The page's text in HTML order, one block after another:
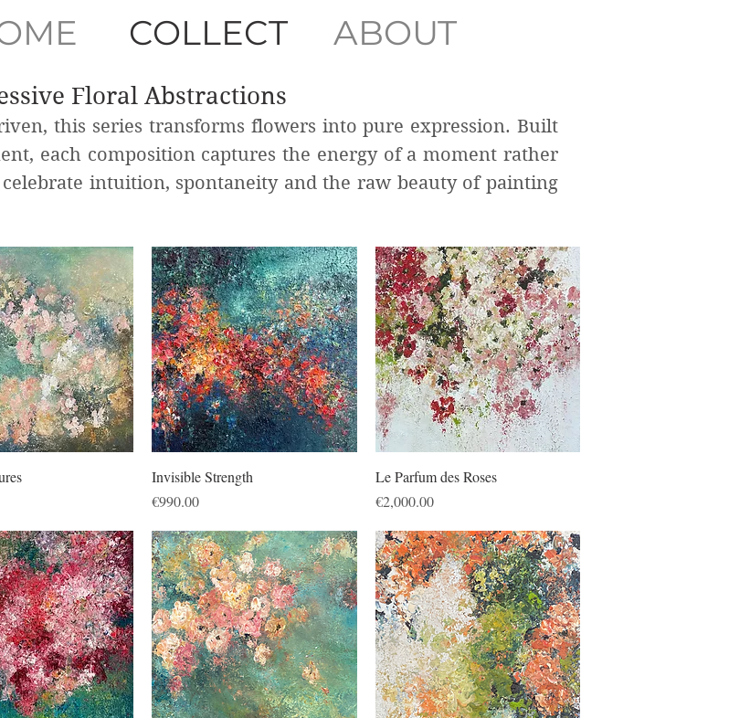
COLLECT ABOUT
Floral Abstractions
this series transforms flowers into pure expression. Built
each composition captures the energy of a moment rather
intuition, spontaneity and the raw beauty of painting
Quick View Quick View
Invisible Strength
Price
€990.00
Quick View
Le Parfum des Roses
Price
€2,000.00